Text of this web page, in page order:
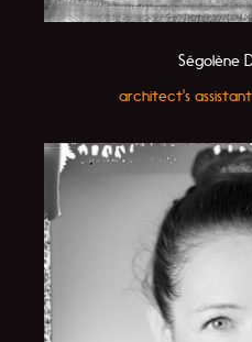
Ségolène
architect's